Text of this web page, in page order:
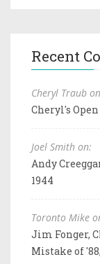
Recent
Cheryl Traub
Cheryl's
Joel Smith on:
Andy
1944
Toronto Mike
Jim Fonger,
Mistake of